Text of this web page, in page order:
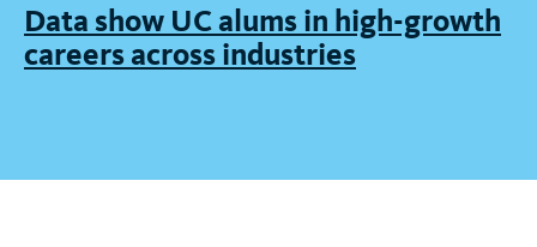
Data show UC alums in high-growth
careers across industries